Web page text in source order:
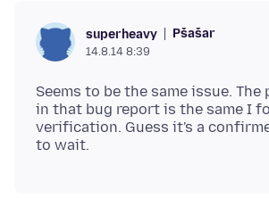
superheavy Pšašaŕ
14.8.14 8:39
Seems to be the same issue.
in that bug report is the same I
verification. Guess it's a